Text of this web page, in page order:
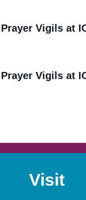
Vigils at
Vigils at
Visit